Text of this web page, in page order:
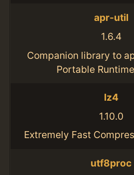
apr-util
1.6.4
Companion library to
Portable
lz4
1.10.0
Extremely Fast
utf8proc